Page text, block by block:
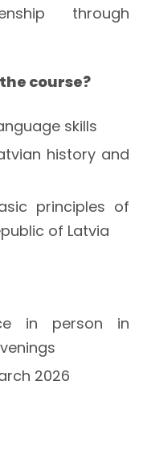
through
course?
skills
history and
principles of
of Latvia
in person in
2026